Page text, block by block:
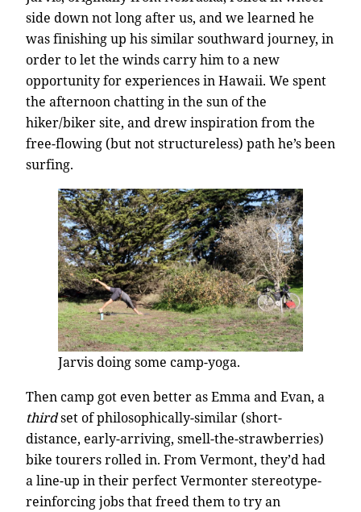
side down not long after us, and we learned he
was finishing up his similar southward journey, in
order to let the winds carry him to a new
opportunity for experiences in Hawaii. We spent
the afternoon chatting in the sun of the
hiker/biker site, and drew inspiration from the
free-flowing (but not structureless) path he’s been
surfing.
Jarvis doing some camp-yoga.
Then camp got even better as Emma and Evan, a
thirdset of philosophically-similar (short-
distance, early-arriving, smell-the-strawberries)
bike tourers rolled in. From Vermont, they’d had
a line-up in their perfect Vermonter stereotype-
reinforcing jobs that freed them to try an